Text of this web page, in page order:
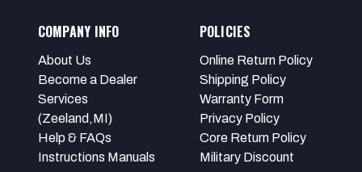
COMPANY INFO
About Us
Become a Dealer
Services
(Zeeland,MI)
Help & FAQs
Instructions Manuals
POLICIES
Online Return Policy
Shipping Policy
Warranty Form
Privacy Policy
Core Return Policy
Military Discount